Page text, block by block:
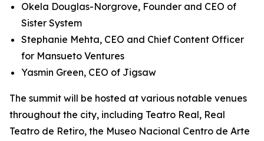
Okela Douglas-Norgrove, Founder and CEO of
Sister System
Stephanie Mehta, CEO and Chief Content Officer
for Mansueto Ventures
Yasmin Green, CEO of Jigsaw
The summit will be hosted at various notable venues
throughout the city, including Teatro Real, Real
Teatro de Retiro, the Museo Nacional Centro de Arte